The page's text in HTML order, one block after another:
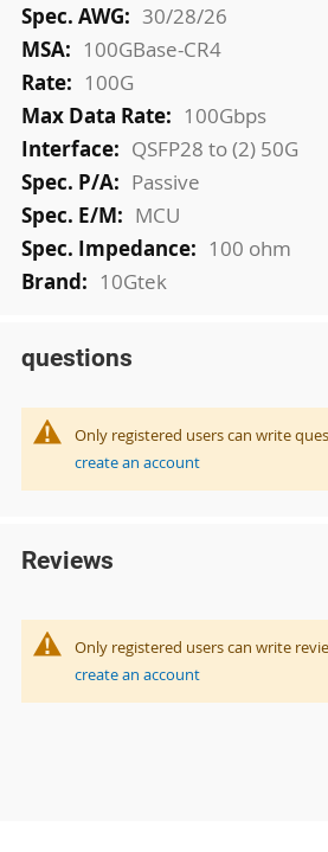
30/28/26
100GBase-CR4
100G
100Gbps
QSFP28 to (2) 50G
Passive
MCU
100 ohm
10Gtek
questions
Only registered users can write
create an account
Reviews
Only registered users can write
create an account